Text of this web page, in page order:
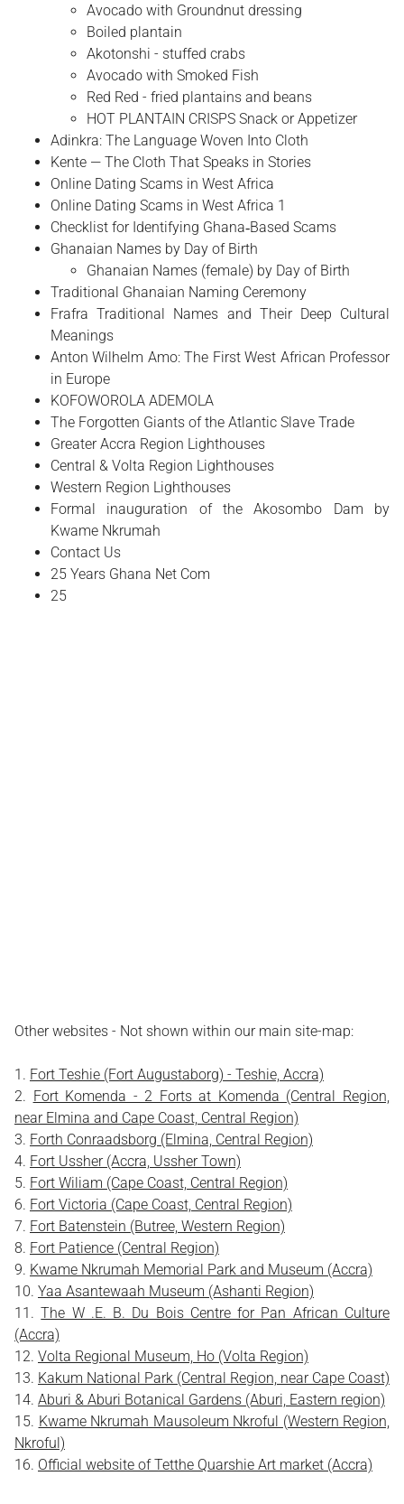
Avocado with Groundnut dressing
Boiled plantain
Akotonshi - stuffed crabs
Avocado with Smoked Fish
Red Red - fried plantains and beans
HOT PLANTAIN CRISPS Snack or Appetizer
Adinkra: The Language Woven Into Cloth
Kente — The Cloth That Speaks in Stories
Online Dating Scams in West Africa
Online Dating Scams in West Africa 1
Checklist for Identifying Ghana‑Based Scams
Ghanaian Names by Day of Birth
Ghanaian Names (female) by Day of Birth
Traditional Ghanaian Naming Ceremony
Frafra Traditional Names and Their Deep Cultural
Meanings
Anton Wilhelm Amo: The First West African Professor
in Europe
​KOFOWOROLA ADEMOLA
The Forgotten Giants of the Atlantic Slave Trade
Greater Accra Region Lighthouses
Central & Volta Region Lighthouses
Western Region Lighthouses
Formal inauguration of the Akosombo Dam by
Kwame Nkrumah
Contact Us
25 Years Ghana Net Com
25
Other websites - Not shown within our main site-map:
Fort Teshie (Fort Augustaborg) - Teshie, Accra)
Fort Komenda - 2 Forts at Komenda (Central Region,
near Elmina and Cape Coast, Central Region)
Forth Conraadsborg (Elmina, Central Region)
Fort Ussher (Accra, Ussher Town)
Fort Wiliam (Cape Coast, Central Region)
Fort Victoria (Cape Coast, Central Region)
Fort Batenstein (Butree, Western Region)
Fort Patience (Central Region)
Kwame Nkrumah Memorial Park and Museum (Accra)
Yaa Asantewaah Museum (Ashanti Region)
The W .E. B. Du Bois Centre for Pan African Culture
(Accra)
Volta Regional Museum, Ho (Volta Region)
Kakum National Park (Central Region, near Cape Coast)
Aburi & Aburi Botanical Gardens (Aburi, Eastern region)
Kwame Nkrumah Mausoleum Nkroful (Western Region,
Nkroful)
Official website of Tetthe Quarshie Art market (Accra)